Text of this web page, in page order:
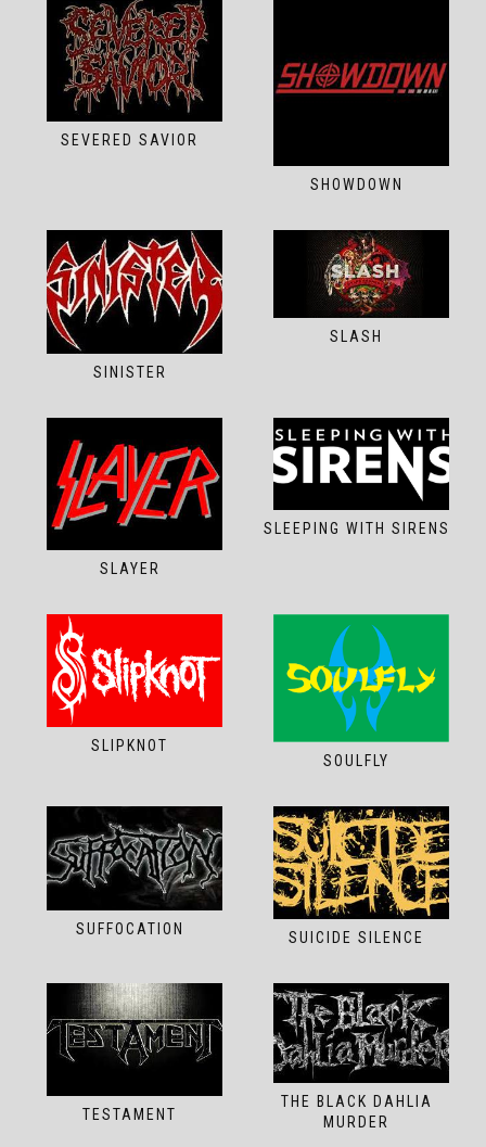
SEVERED SAVIOR
SHOWDOWN
SINISTER
SLASH
SLAYER
SLEEPING WITH SIRENS
SLIPKNOT
SOULFLY
SUFFOCATION
SUICIDE SILENCE
TESTAMENT
THE BLACK DAHLIA
MURDER